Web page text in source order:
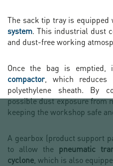
The sack tip tray is equipped
system. This industrial dust
and dust-free working
Once the bag is emptied,
compactor, which
polyethylene sheath. By
possible dust exposure from
keeping the workshop safe
A gearbox (product support
to allow the pneumatic
cyclone , which is also